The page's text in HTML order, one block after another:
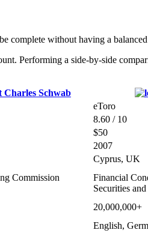
complete without having a
Performing a side-by-side
eToro
8.60 / 10
$50
2007
Cyprus, UK
Commission
Financial
Securities
20,000,000+
English,